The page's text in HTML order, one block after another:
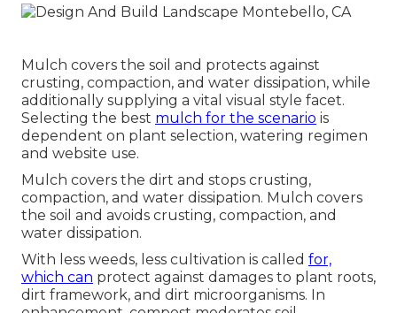
Mulch covers the soil and protects against
crusting, compaction, and water dissipation, while
additionally supplying a vital visual style facet.
Selecting the best mulch for the scenario is
dependent on plant selection, watering regimen
and website use.
Mulch covers the dirt and stops crusting,
compaction, and water dissipation. Mulch covers
the soil and avoids crusting, compaction, and
water dissipation.
With less weeds, less cultivation is called for,
which can protect against damages to plant roots,
dirt framework, and dirt microorganisms. In